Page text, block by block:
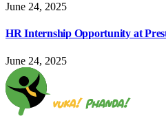
June 24, 2025
HR Internship Opportunity at
June 24, 2025